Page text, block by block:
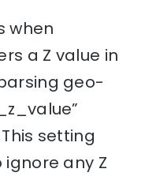
when
a Z value in
geo-
setting
any Z